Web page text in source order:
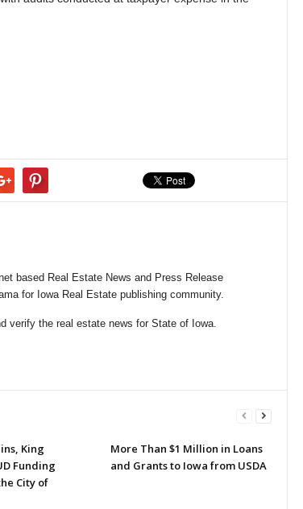
based Real Estate News and Press Release
for Iowa Real Estate publishing community.
verify the real estate news for State of Iowa.
King
Funding
City of
More Than $1 Million in Loans
and Grants to Iowa from USDA